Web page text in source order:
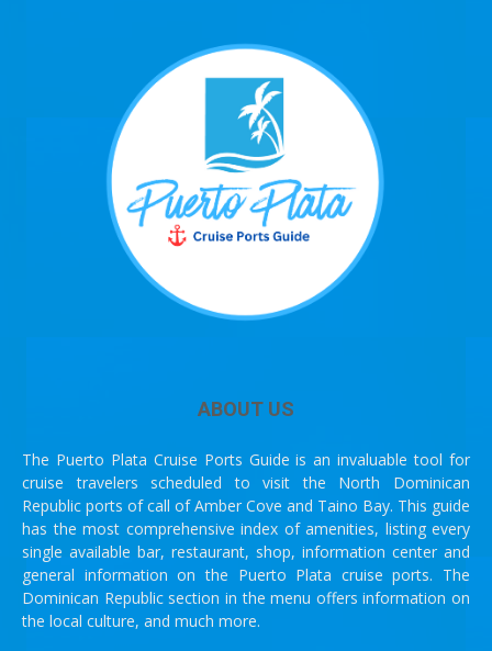
ABOUT US
The Puerto Plata Cruise Ports Guide is an invaluable tool for
cruise travelers scheduled to visit the North Dominican
Republic ports of call of Amber Cove and Taino Bay. This guide
has the most comprehensive index of amenities, listing every
single available bar, restaurant, shop, information center and
general information on the Puerto Plata cruise ports. The
Dominican Republic section in the menu offers information on
the local culture, and much more.